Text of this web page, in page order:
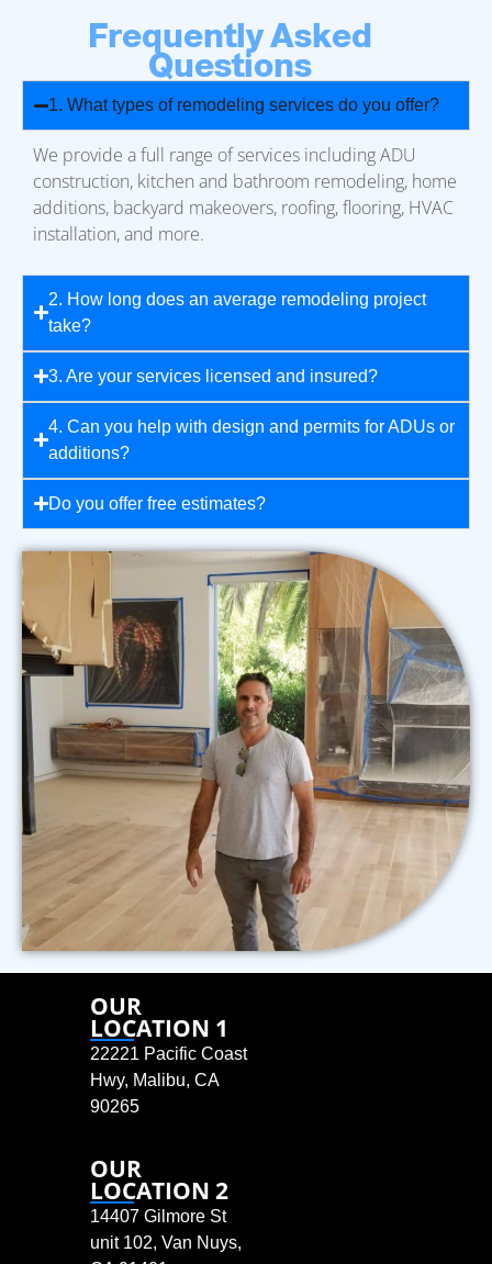
Frequently Asked
Questions
1. What types of remodeling services do you offer?
We provide a full range of services including ADU
construction, kitchen and bathroom remodeling, home
additions, backyard makeovers, roofing, flooring, HVAC
installation, and more.
2. How long does an average remodeling project
take?
3. Are your services licensed and insured?
4. Can you help with design and permits for ADUs or
additions?
Do you offer free estimates?
OUR
LOCATION 1
22221 Pacific Coast
Hwy, Malibu, CA
90265
OUR
LOCATION 2
14407 Gilmore St
unit 102, Van Nuys,